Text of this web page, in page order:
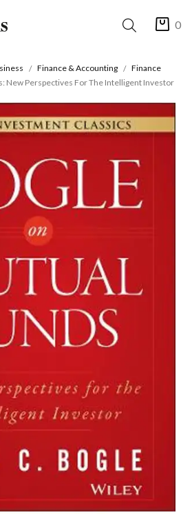
0
Finance & Accounting
Finance
New Perspectives For The Intelligent Investor